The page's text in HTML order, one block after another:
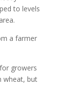
to levels
a farmer
growers
wheat, but